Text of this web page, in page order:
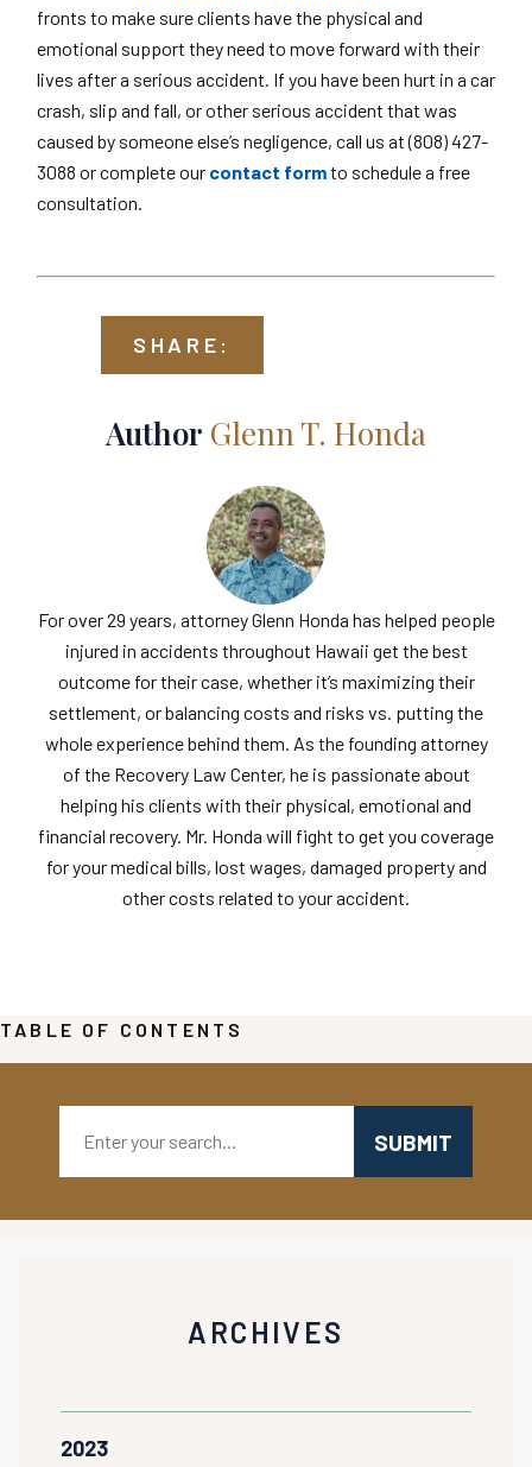
fronts to make sure clients have the physical and
emotional support they need to move forward with their
lives after a serious accident. If you have been hurt in a car
crash, slip and fall, or other serious accident that was
caused by someone else’s negligence, call us at (808) 427-
3088 or complete our contact formto schedule a free
consultation.
SHARE:
Author Glenn T. Honda
For over 29 years, attorney Glenn Honda has helped people
injured in accidents throughout Hawaii get the best
outcome for their case, whether it’s maximizing their
settlement, or balancing costs and risks vs. putting the
whole experience behind them. As the founding attorney
of the Recovery Law Center, he is passionate about
helping his clients with their physical, emotional and
financial recovery. Mr. Honda will fight to get you coverage
for your medical bills, lost wages, damaged property and
other costs related to your accident.
TABLE OF CONTENTS
ARCHIVES
2023